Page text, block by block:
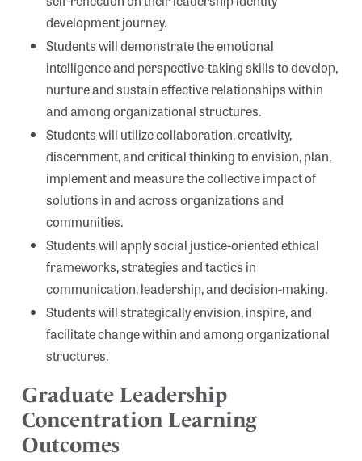
development journey.
Students will demonstrate the emotional
intelligence and perspective-taking skills to develop,
nurture and sustain effective relationships within
and among organizational structures.
Students will utilize collaboration, creativity,
discernment, and critical thinking to envision, plan,
implement and measure the collective impact of
solutions in and across organizations and
communities.
Students will apply social justice-oriented ethical
frameworks, strategies and tactics in
communication, leadership, and decision-making.
Students will strategically envision, inspire, and
facilitate change within and among organizational
structures.
Graduate Leadership
Concentration Learning
Outcomes